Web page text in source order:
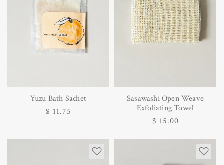
Yuzu Bath Sachet
Regular
$ 11.75
Sasawashi Open Weave
Exfoliating Towel
Regular
$ 15.00